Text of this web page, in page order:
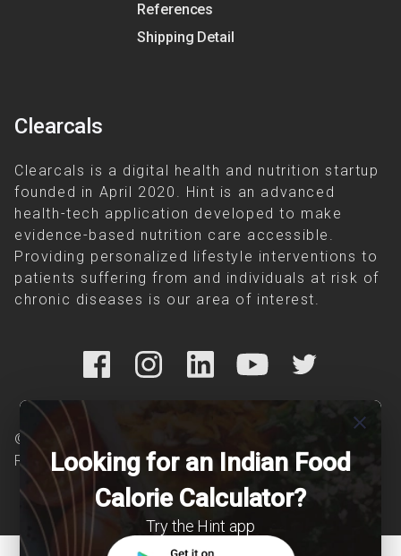
References
Shipping Detail
Clearcals
Clearcals is a digital health and nutrition startup
founded in April 2020. Hint is an advanced
health-tech application developed to make
evidence-based nutrition care accessible.
Providing personalized lifestyle interventions to
patients suffering from and individuals at risk of
chronic diseases is our area of interest.
© Copyright 2026 Clearcals.com - All Rights
Reserved
close
Looking for an Indian Food
Calorie Calculator?
Try the Hint app